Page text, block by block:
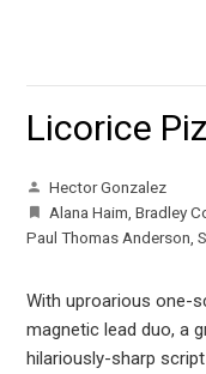
Licorice
Hector Gonzalez
Alana Haim ,Bradley
Paul Thomas Anderson ,
With uproarious one-
magnetic lead duo, a
hilariously-sharp